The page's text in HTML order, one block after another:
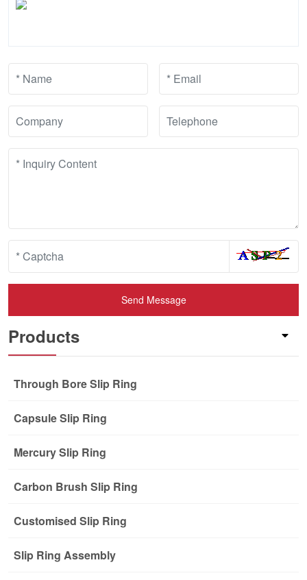
Send Message
Products
Through Bore Slip Ring
Capsule Slip Ring
Mercury Slip Ring
Carbon Brush Slip Ring
Customised Slip Ring
Slip Ring Assembly